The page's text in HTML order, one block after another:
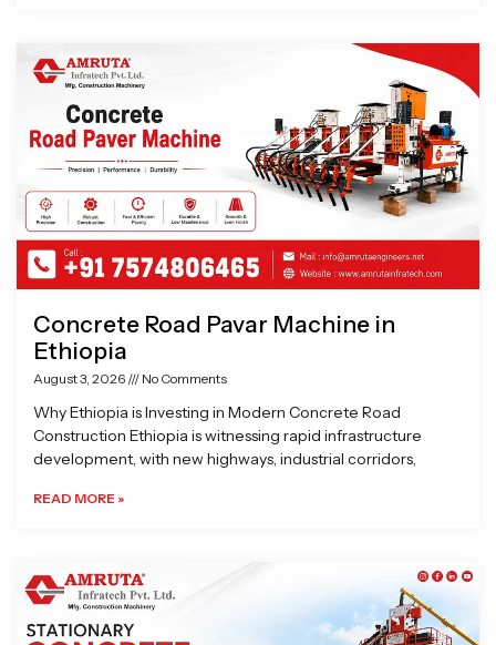
Concrete Road Pavar Machine in
Ethiopia
August 3, 2026 No Comments
Why Ethiopia is Investing in Modern Concrete Road
Construction Ethiopia is witnessing rapid infrastructure
development, with new highways, industrial corridors,
READ MORE »